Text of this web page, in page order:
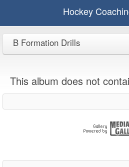
Hockey
B Formation Drills
This album does not